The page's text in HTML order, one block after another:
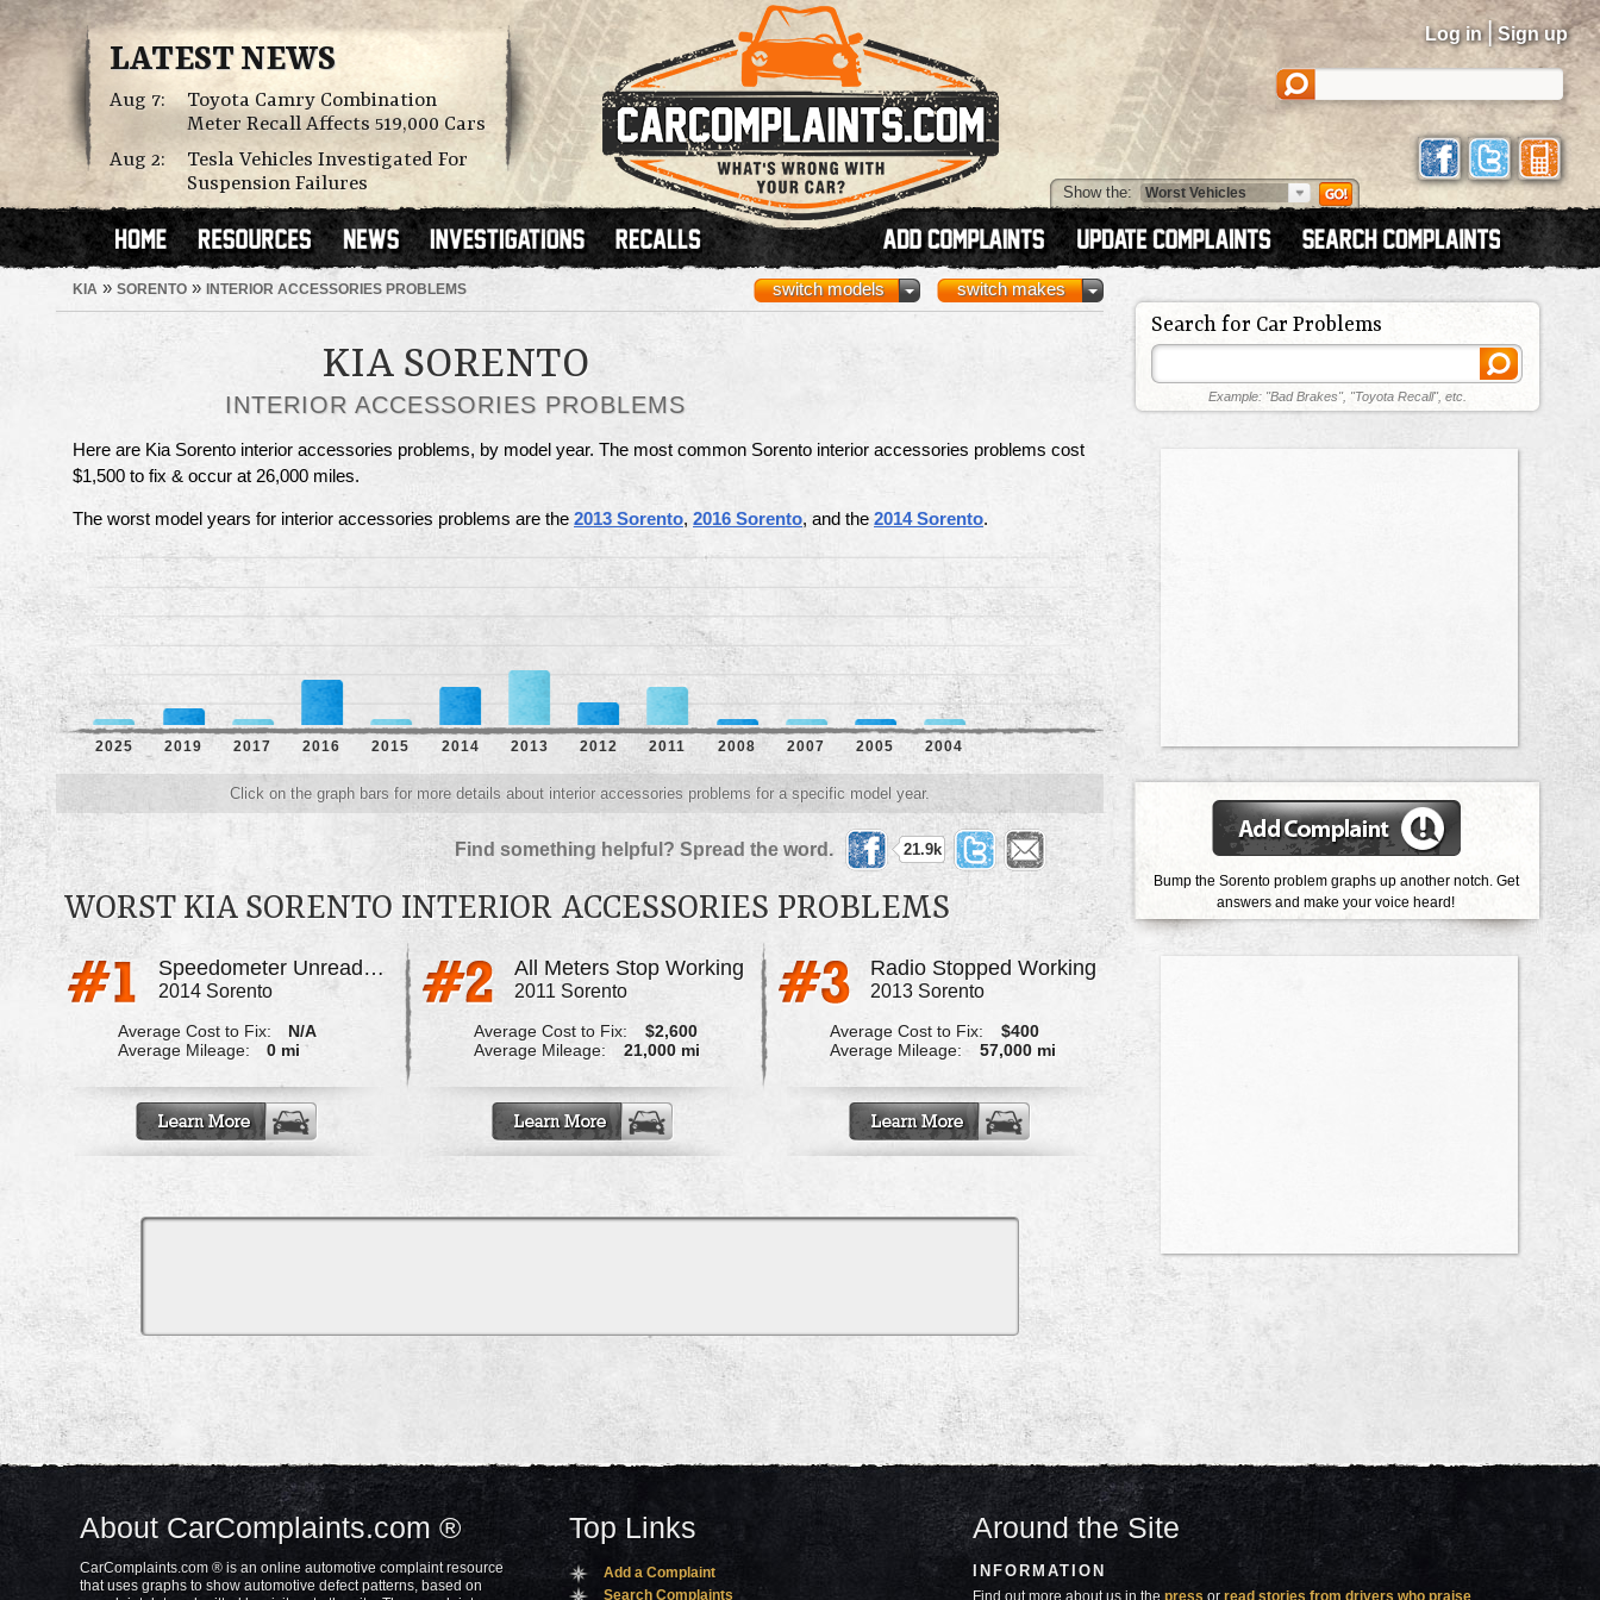
LATEST NEWS
Aug 7:
Toyota Camry Combination
Meter Recall Affects 519,000 Cars
Aug 2:
Tesla Vehicles Investigated For
Suspension Failures
Log in | Sign up
Show the:
KIA » SORENTO » INTERIOR ACCESSORIES PROBLEMS switch makes
switch models
KIA SORENTO
INTERIOR ACCESSORIES PROBLEMS
Here are Kia Sorento interior accessories problems, by model year. The most common Sorento interior accessories problems cost
$1,500 to fix & occur at 26,000 miles.
The worst model years for interior accessories problems are the 2013 Sorento, 2016 Sorento, and the 2014 Sorento.
2025 2019 2017 2016 2015 2014 2013 2012 2011 2008 2007 2005 2004
Click on the graph bars for more details about interior accessories problems for a specific model year.
Find something helpful? Spread the word. 21.9k
WORST KIA SORENTO INTERIOR ACCESSORIES PROBLEMS
Speedometer Unreadable In Daylight
2014 Sorento
Average Cost to Fix:
N/A
Average Mileage:
0 mi
All Meters Stop Working
2011 Sorento
Average Cost to Fix:
$2,600
Average Mileage:
21,000 mi
Radio Stopped Working
2013 Sorento
Average Cost to Fix:
$400
Average Mileage:
57,000 mi
Search for Car Problems
Example: "Bad Brakes", "Toyota Recall", etc.
Bump the Sorento problem graphs up another notch. Get
answers and make your voice heard!
About CarComplaints.com ®
CarComplaints.com ® is an online automotive complaint resource
that uses graphs to show automotive defect patterns, based on
Top Links
Add a Complaint
Search Complaints
Around the Site
INFORMATION
Find out more about us in thepress orread stories from drivers who praise